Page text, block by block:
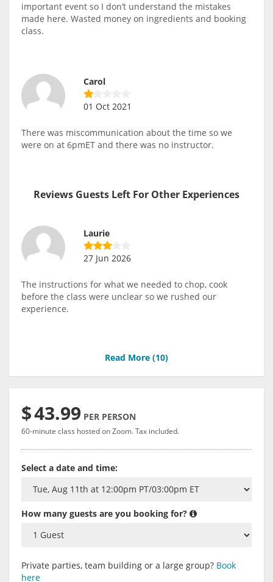
important event so I don’t understand the mistakes
made here. Wasted money on ingredients and booking
class.
Carol
01 Oct 2021
There was miscommunication about the time so we
were on at 6pmET and there was no instructor.
Reviews Guests Left For Other Experiences
Laurie
27 Jun 2026
The instructions for what we needed to chop, cook
before the class were unclear so we rushed our
experience.
Read More (10)
$43.99 PER PERSON
60-minute class hosted on Zoom. Tax included.
Select a date and time:
How many guests are you booking for?
Private parties, team building or a large group? Book
here